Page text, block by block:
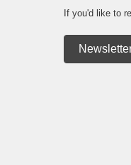
If you'd like to